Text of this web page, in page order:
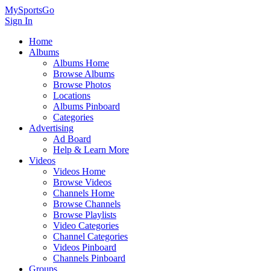
MySportsGo
Sign In
Home
Albums
Albums Home
Browse Albums
Browse Photos
Locations
Albums Pinboard
Categories
Advertising
Ad Board
Help & Learn More
Videos
Videos Home
Browse Videos
Channels Home
Browse Channels
Browse Playlists
Video Categories
Channel Categories
Videos Pinboard
Channels Pinboard
Groups